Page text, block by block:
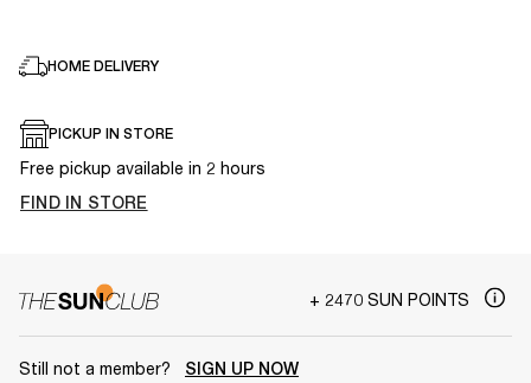
HOME DELIVERY
PICKUP IN STORE
Free pickup available in 2 hours
FIND IN STORE
+ 2470 SUN POINTS
Still not a member? SIGN UP NOW